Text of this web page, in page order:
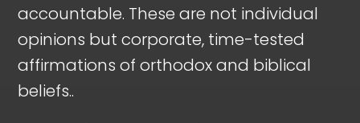
accountable. These are not individual
opinions but corporate, time-tested
affirmations of orthodox and biblical
beliefs..